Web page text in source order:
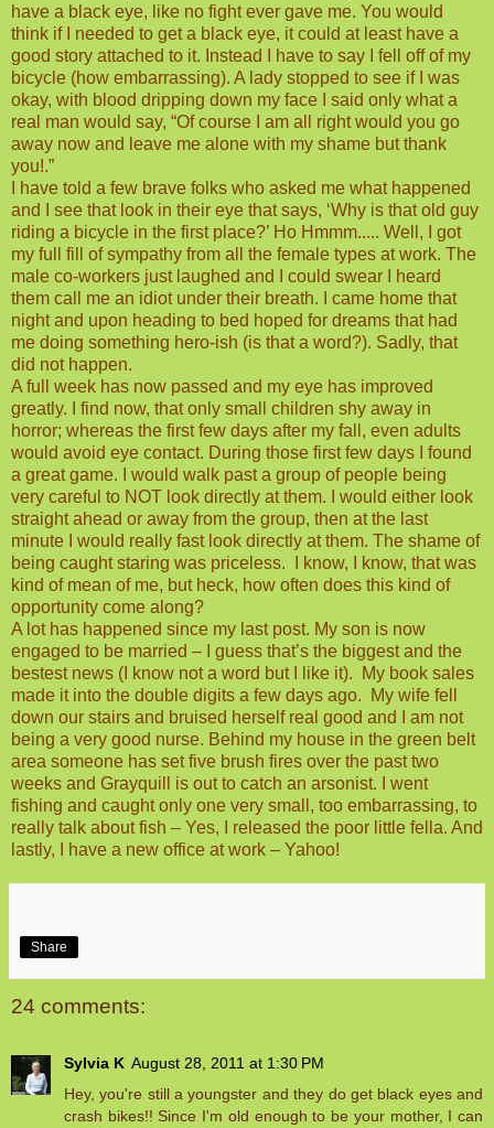
have a black eye, like no fight ever gave me. You would
think if I needed to get a black eye, it could at least have a
good story attached to it. Instead I have to say I fell off of my
bicycle (how embarrassing). A lady stopped to see if I was
okay, with blood dripping down my face I said only what a
real man would say, “Of course I am all right would you go
away now and leave me alone with my shame but thank
you!.”
I have told a few brave folks who asked me what happened
and I see that look in their eye that says, ‘Why is that old guy
riding a bicycle in the first place?’ Ho Hmmm..... Well, I got
my full fill of sympathy from all the female types at work. The
male co-workers just laughed and I could swear I heard
them call me an idiot under their breath. I came home that
night and upon heading to bed hoped for dreams that had
me doing something hero-ish (is that a word?). Sadly, that
did not happen.
A full week has now passed and my eye has improved
greatly. I find now, that only small children shy away in
horror; whereas the first few days after my fall, even adults
would avoid eye contact. During those first few days I found
a great game. I would walk past a group of people being
very careful to NOT look directly at them. I would either look
straight ahead or away from the group, then at the last
minute I would really fast look directly at them. The shame of
being caught staring was priceless.
I know, I know, that was
kind of mean of me, but heck, how often does this kind of
opportunity come along?
A lot has happened since my last post. My son is now
engaged to be married – I guess that’s the biggest and the
bestest news (I know not a word but I like it).
My book sales
made it into the double digits a few days ago.
My wife fell
down our stairs and bruised herself real good and I am not
being a very good nurse. Behind my house in the green belt
area someone has set five brush fires over the past two
weeks and Grayquill is out to catch an arsonist. I went
fishing and caught only one very small, too embarrassing, to
really talk about fish – Yes, I released the poor little fella. And
lastly, I have a new office at work – Yahoo!
Share
24 comments:
Sylvia K August 28, 2011 at 1:30 PM
Hey, you're still a youngster and they do get black eyes and
crash bikes!! Since I'm old enough to be your mother, I can